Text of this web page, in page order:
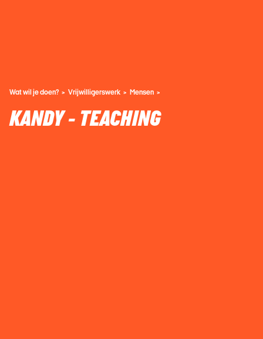
Wat wil je doen? Vrijwilligerswerk Mensen
KANDY - TEACHING